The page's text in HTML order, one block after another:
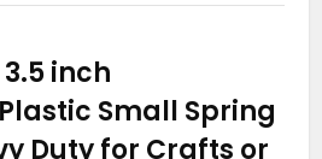
3.5 inch
Small Spring
Duty for Crafts or